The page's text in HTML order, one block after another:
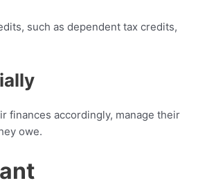
such as dependent tax credits,
finances accordingly, manage their
owe.